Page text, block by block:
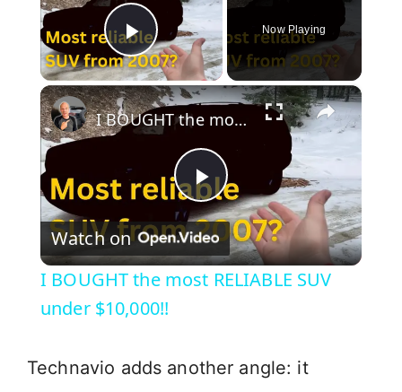
Play Video
Now Playing
×
P
l
y
I BOUGHT the most RELIABLE SUV under $10,000!!
Watch on
I BOUGHT the most RELIABLE SUV
under $10,000!!
Technavio adds another angle: it